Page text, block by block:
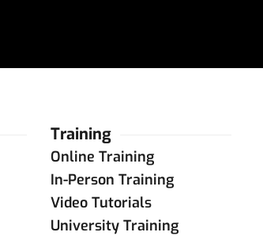
Training
Online Training
In-Person Training
Video Tutorials
University Training